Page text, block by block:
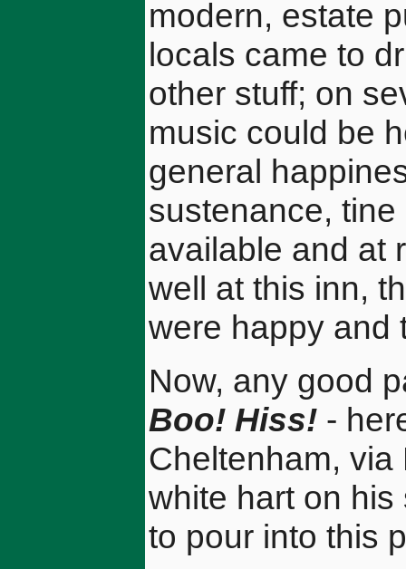
modern, estate
locals came to
other stuff; on
music could be
general
sustenance,
available and at
well at this inn,
were happy and
Now, any good
Boo! Hiss! -
Cheltenham,
white hart on
to pour into this